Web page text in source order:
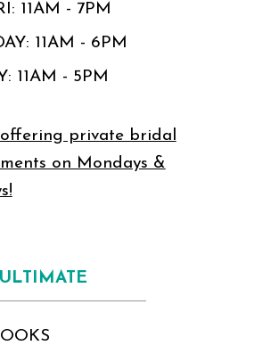
11AM - 7PM
11AM - 6PM
11AM - 5PM
offering private bridal
on Mondays &